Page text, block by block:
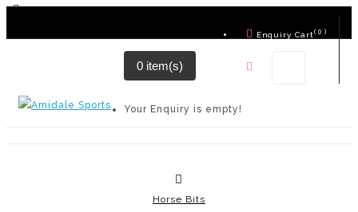
Enquiry Cart( 0 )
0 item(s)
Your Enquiry is empty!
Horse Bits